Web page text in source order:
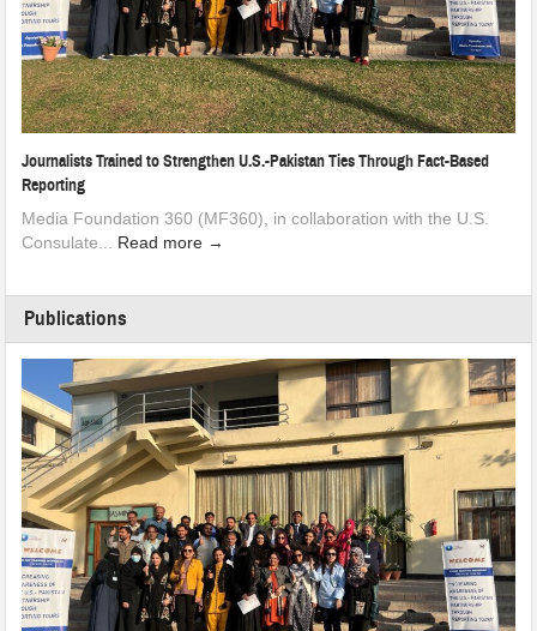
Journalists Trained to Strengthen U.S.-Pakistan Ties Through Fact-Based
Reporting
Media Foundation 360 (MF360), in collaboration with the U.S.
Consulate... Read more →
Publications